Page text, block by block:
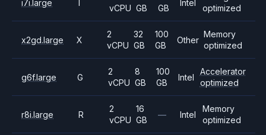
i7i.large
vCPU GB
GB
Intel
optimized
x2gd.large X
2
vCPU
32
GB
100
GB
Other
Memory
optimized
g6f.large G
2
vCPU
8
GB
100
GB
Intel
Accelerator
optimized
r8i.large R
2
vCPU
16
GB
— Intel
Memory
optimized